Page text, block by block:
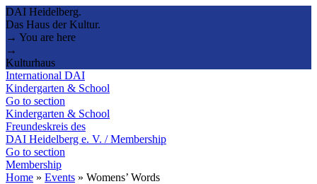
DAI Heidelberg.
Das Haus der Kultur.
→ You are here
→
Kulturhaus
International DAI
Kindergarten & School
Go to section
Kindergarten & School
Freundeskreis des
DAI Heidelberg e. V. / Membership
Go to section
Membership
Home » Events » Womens’ Words